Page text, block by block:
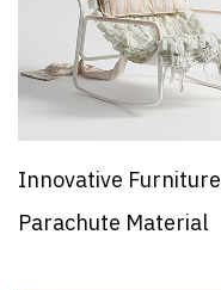
Innovative
Parachute Material